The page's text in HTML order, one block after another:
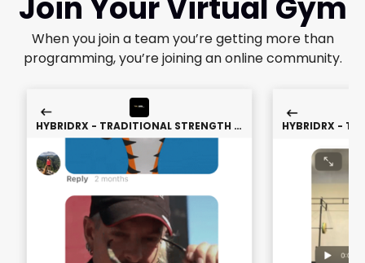
Join Your Virtual Gym
When you join a team you’re getting more than
programming, you’re joining an online community.
HYBRIDRX - TRADITIONAL STRENGTH &
CONDITIONING
HYBRIDRX -